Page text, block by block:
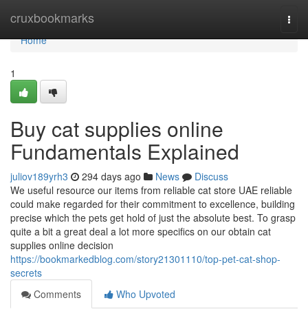
cruxbookmarks
Home
Home
1
Buy cat supplies online
Fundamentals Explained
juliov189yrh3 294 days ago News
Discuss
We useful resource our items from reliable cat store UAE reliable
could make regarded for their commitment to excellence, building
precise which the pets get hold of just the absolute best. To grasp
quite a bit a great deal a lot more specifics on our obtain cat
supplies online decision
https://bookmarkedblog.com/story21301110/top-pet-cat-shop-
secrets
Comments
Who Upvoted